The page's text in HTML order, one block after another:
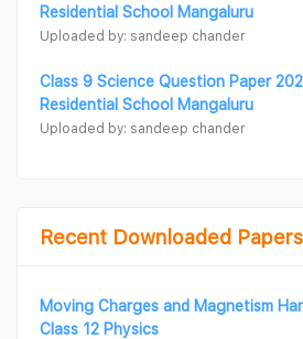
Residential School Mangaluru
Uploaded by: sandeep chander
Class 9 Science Question Paper
Residential School Mangaluru
Uploaded by: sandeep chander
Recent Downloaded Papers
Moving Charges and Magnetism
Class 12 Physics